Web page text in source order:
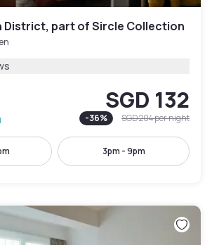
District, part of Sircle Collection
SGD 132
-36% SGD 204per night
3pm - 9pm